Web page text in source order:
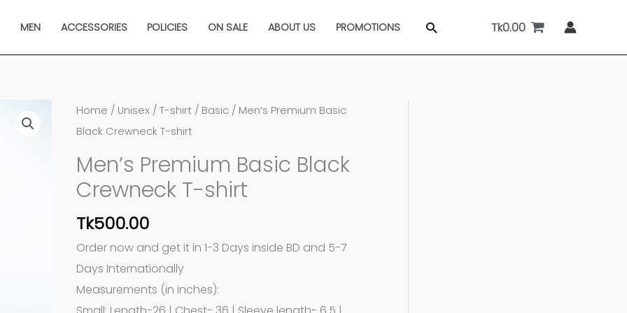
MEN ACCESSORIES POLICIES ON SALE ABOUT US PROMOTIONS Search Tk0.00
Home / Unisex /T-shirt / Basic / Men’s Premium Basic
Black Crewneck T-shirt
Men’s Premium Basic Black
Crewneck T-shirt
Tk500.00
Order now and get it in 1-3 Days inside BD and 5-7
Days Internationally
Measurements (in inches):
Men's
Premium
Black
Crewneck
T-
quantity